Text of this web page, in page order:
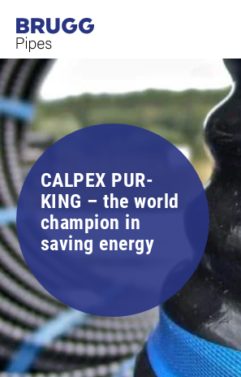
CALPEX PUR-
KING – the world
champion in
saving energy